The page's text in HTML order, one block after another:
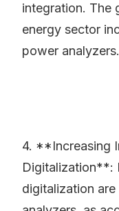
integration. The
energy sector
power analyzers.
4. **Increasing
Digitalization**:
digitalization